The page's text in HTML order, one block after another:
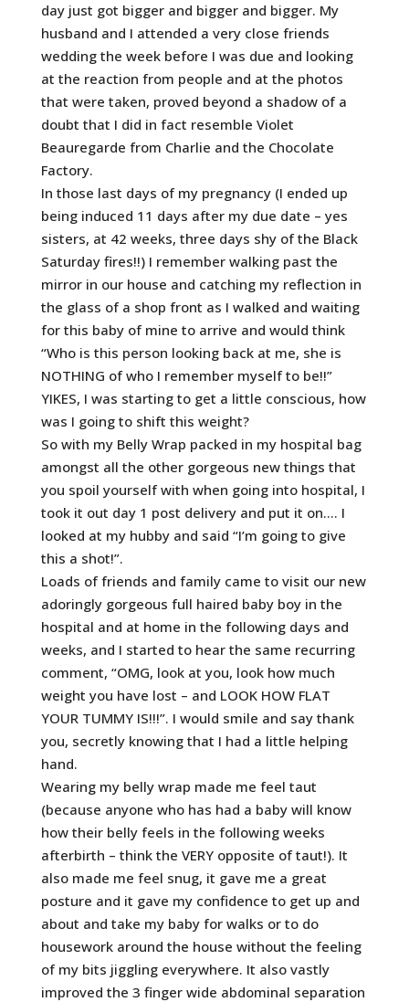
day just got bigger and bigger and bigger. My
husband and I attended a very close friends
wedding the week before I was due and looking
at the reaction from people and at the photos
that were taken, proved beyond a shadow of a
doubt that I did in fact resemble Violet
Beauregarde from Charlie and the Chocolate
Factory.
In those last days of my pregnancy (I ended up
being induced 11 days after my due date – yes
sisters, at 42 weeks, three days shy of the Black
Saturday fires!!) I remember walking past the
mirror in our house and catching my reflection in
the glass of a shop front as I walked and waiting
for this baby of mine to arrive and would think
“Who is this person looking back at me, she is
NOTHING of who I remember myself to be!!”
YIKES, I was starting to get a little conscious, how
was I going to shift this weight?
So with my Belly Wrap packed in my hospital bag
amongst all the other gorgeous new things that
you spoil yourself with when going into hospital, I
took it out day 1 post delivery and put it on…. I
looked at my hubby and said “I’m going to give
this a shot!”.
Loads of friends and family came to visit our new
adoringly gorgeous full haired baby boy in the
hospital and at home in the following days and
weeks, and I started to hear the same recurring
comment, “OMG, look at you, look how much
weight you have lost – and LOOK HOW FLAT
YOUR TUMMY IS!!!”. I would smile and say thank
you, secretly knowing that I had a little helping
hand.
Wearing my belly wrap made me feel taut
(because anyone who has had a baby will know
how their belly feels in the following weeks
afterbirth – think the VERY opposite of taut!). It
also made me feel snug, it gave me a great
posture and it gave my confidence to get up and
about and take my baby for walks or to do
housework around the house without the feeling
of my bits jiggling everywhere. It also vastly
improved the 3 finger wide abdominal separation